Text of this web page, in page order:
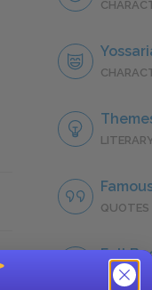
QUOTES
Full
QUICK